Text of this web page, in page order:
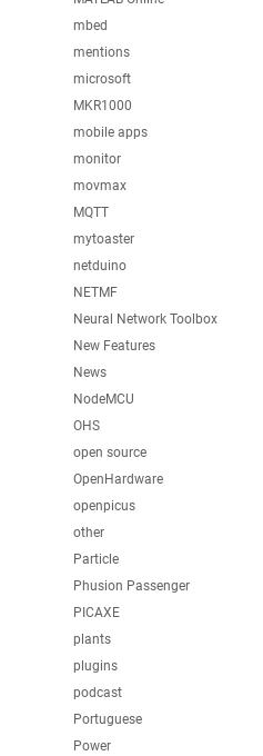
mbed
mentions
microsoft
MKR1000
mobile apps
monitor
movmax
MQTT
mytoaster
netduino
NETMF
Neural Network Toolbox
New Features
News
NodeMCU
OHS
open source
OpenHardware
openpicus
other
Particle
Phusion Passenger
PICAXE
plants
plugins
podcast
Portuguese
Power